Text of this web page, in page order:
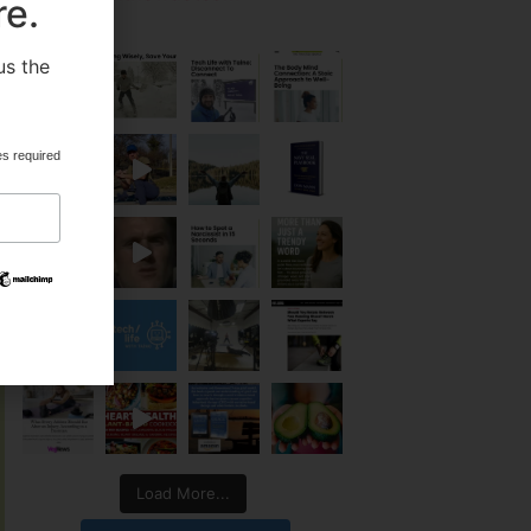
Load More...
the
required